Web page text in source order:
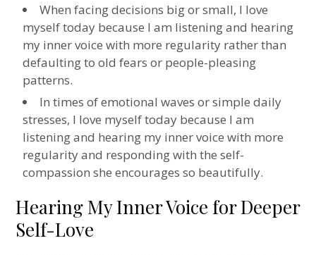
When facing decisions big or small, I love
myself today because I am listening and hearing
my inner voice with more regularity rather than
defaulting to old fears or people-pleasing
patterns.
In times of emotional waves or simple daily
stresses, I love myself today because I am
listening and hearing my inner voice with more
regularity and responding with the self-
compassion she encourages so beautifully.
Hearing My Inner Voice for Deeper
Self-Love